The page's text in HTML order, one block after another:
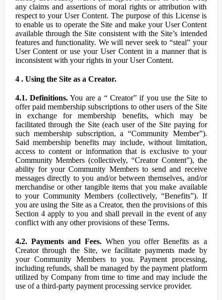
any claims and assertions of moral rights or attribution with
respect to your User Content. The purpose of this License is
to enable us to operate the Site and make your User Content
available through the Site consistent with the Site’s intended
features and functionality. We will never seek to “steal” your
User Content or use your User Content in a manner that is
inconsistent with your rights in your User Content.
4 . Using the Site as a Creator.
4.1. Definitions.You are a “ Creator” if you use the Site to
offer paid membership subscriptions to other users of the Site
in exchange for membership benefits, which may be
facilitated through the Site (each user of the Site paying for
such membership subscription, a “Community Member”).
Said membership benefits may include, without limitation,
access to content or information that is exclusive to your
Community Members (collectively, “Creator Content”), the
ability for your Community Members to send and receive
messages directly to you and/or between themselves, and/or
merchandise or other tangible items that you make available
to your Community Members (collectively, “Benefits”). If
you are using the Site as a Creator, then the provisions of this
Section 4 apply to you and shall prevail in the event of any
conflict with any other provisions of these Terms.
4.2. Payments and Fees.When you offer Benefits as a
Creator through the Site, we facilitate payments made by
your Community Members to you. Payment processing,
including refunds, shall be managed by the payment platform
utilized by Company from time to time and may include the
use of a third-party payment processing service provider.